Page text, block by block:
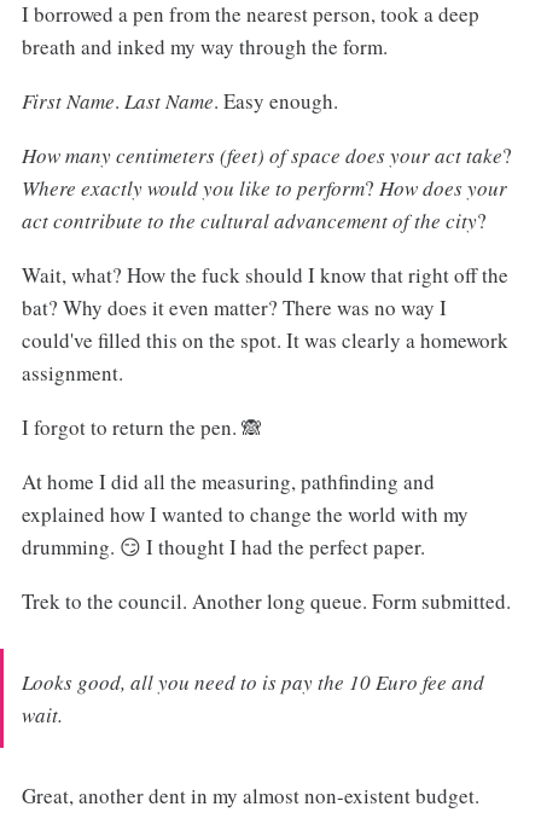
I borrowed a pen from the nearest person, took a deep
breath and inked my way through the form.
First Name. Last Name. Easy enough.
How many centimeters (feet) of space does your act take?
Where exactly would you like to perform? How does your
act contribute to the cultural advancement of the city?
Wait, what? How the fuck should I know that right off the
bat? Why does it even matter? There was no way I
could've filled this on the spot. It was clearly a homework
assignment.
I forgot to return the pen. 🙈
At home I did all the measuring, pathfinding and
explained how I wanted to change the world with my
drumming. 😏 I thought I had the perfect paper.
Trek to the council. Another long queue. Form submitted.
Looks good, all you need to is pay the 10 Euro fee and
wait.
Great, another dent in my almost non-existent budget.